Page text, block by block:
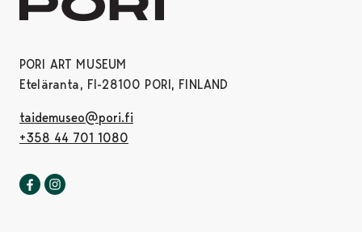
PORI ART MUSEUM
Eteläranta, FI-28100 PORI, FINLAND
taidemuseo@pori.fi
+358 44 701 1080
Pori art museum in Facebook
Opens in a new tab